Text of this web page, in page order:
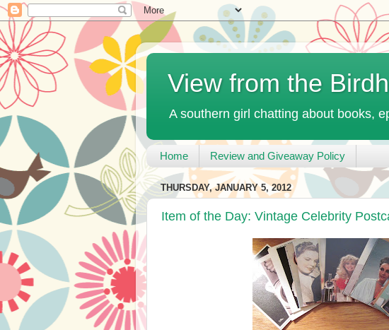
View from the
A southern girl chatting about books,
Home Review and Giveaway Policy
THURSDAY, JANUARY 5, 2012
Item of the Day: Vintage Celebrity